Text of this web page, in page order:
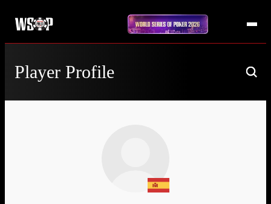
Player Profile